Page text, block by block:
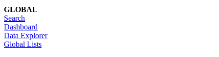
GLOBAL
Search
Dashboard
Data Explorer
Global Lists